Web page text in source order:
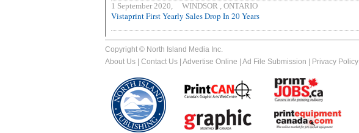
1 September 2020, WINDSOR , ONTARIO
Vistaprint First Yearly Sales Drop In 20 Years
Copyright © North Island Media Inc.
About Us
Contact Us Advertise Online Ad File Submission Privacy Policy